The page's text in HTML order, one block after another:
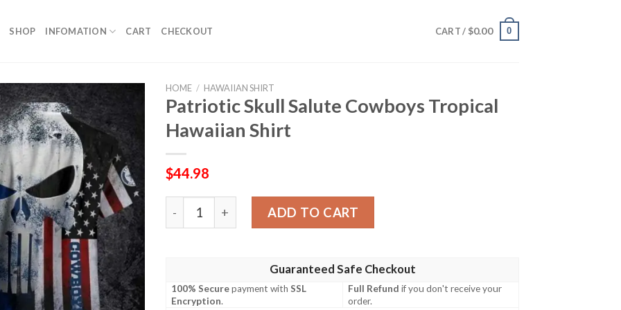
SHOP INFOMATION CART CHECKOUT CART / $0.00 0
HOME / HAWAIIAN SHIRT
Patriotic Skull Salute Cowboys Tropical
Hawaiian Shirt
$44.98
Patriotic Skull Salute Cowboys Tropical Hawaiian Shirt quantity
ADD TO CART
Guaranteed Safe Checkout
100% Securepayment withSSL
Encryption.
Full Refund if you don't receive your
order.